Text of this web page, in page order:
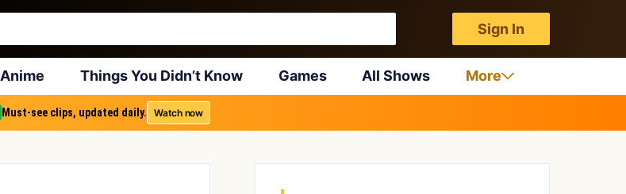
Sign In
Anime Things You Didn’t Know Games All Shows More
Must-see clips, updated daily. Watch now